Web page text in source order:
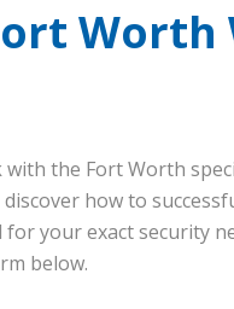
the Fort Worth
how to
your exact security
below.